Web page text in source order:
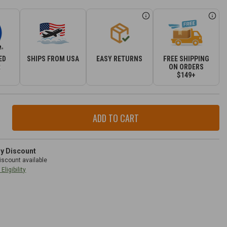
SHIPS FROM USA EASY RETURNS
FREE SHIPPING
ON ORDERS
$149+
Discount
available
Eligibility